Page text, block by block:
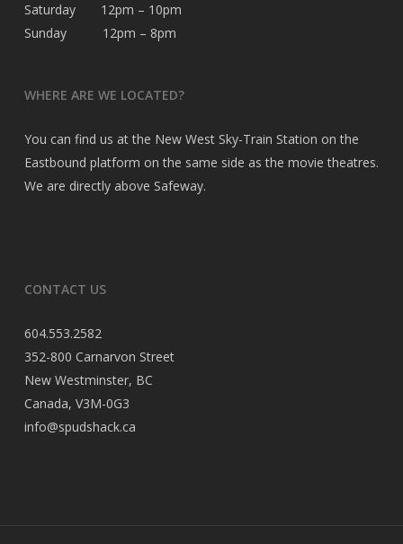
Saturday 12pm – 10pm
Sunday 12pm – 8pm
WHERE ARE WE LOCATED?
You can find us at the New West Sky-Train Station on the
Eastbound platform on the same side as the movie theatres.
We are directly above Safeway.
CONTACT US
604.553.2582
352-800 Carnarvon Street
New Westminster, BC
Canada, V3M-0G3
info@spudshack.ca